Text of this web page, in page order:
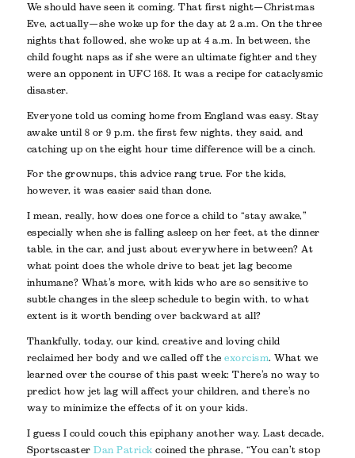
We should have seen it coming. That first night—Christmas
Eve, actually—she woke up for the day at 2 a.m. On the three
nights that followed, she woke up at 4 a.m. In between, the
child fought naps as if she were an ultimate fighter and they
were an opponent in UFC 168. It was a recipe for cataclysmic
disaster.
Everyone told us coming home from England was easy. Stay
awake until 8 or 9 p.m. the first few nights, they said, and
catching up on the eight hour time difference will be a cinch.
For the grownups, this advice rang true. For the kids,
however, it was easier said than done.
I mean, really, how does one force a child to “stay awake,”
especially when she is falling asleep on her feet, at the dinner
table, in the car, and just about everywhere in between? At
what point does the whole drive to beat jet lag become
inhumane? What’s more, with kids who are so sensitive to
subtle changes in the sleep schedule to begin with, to what
extent is it worth bending over backward at all?
Thankfully, today, our kind, creative and loving child
reclaimed her body and we called off theexorcism. What we
learned over the course of this past week: There’s no way to
predict how jet lag will affect your children, and there’s no
way to minimize the effects of it on your kids.
I guess I could couch this epiphany another way. Last decade,
SportscasterDan Patrick coined the phrase, “You can’t stop